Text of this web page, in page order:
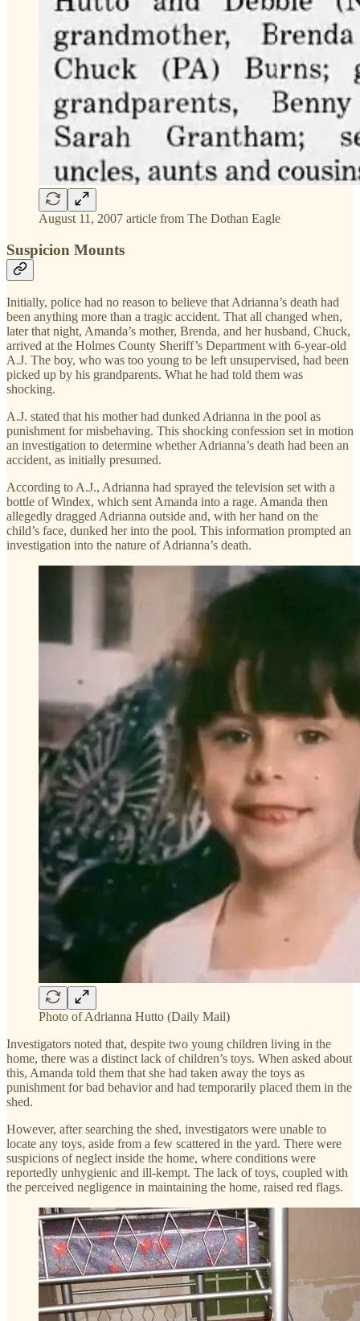
August 11, 2007 article from The Dothan Eagle
Suspicion Mounts
Initially, police had no reason to believe that Adrianna’s death had
been anything more than a tragic accident. That all changed when,
later that night, Amanda’s mother, Brenda, and her husband, Chuck,
arrived at the Holmes County Sheriff’s Department with 6-year-old
A.J. The boy, who was too young to be left unsupervised, had been
picked up by his grandparents. What he had told them was
shocking.
A.J. stated that his mother had dunked Adrianna in the pool as
punishment for misbehaving. This shocking confession set in motion
an investigation to determine whether Adrianna’s death had been an
accident, as initially presumed.
According to A.J., Adrianna had sprayed the television set with a
bottle of Windex, which sent Amanda into a rage. Amanda then
allegedly dragged Adrianna outside and, with her hand on the
child’s face, dunked her into the pool. This information prompted an
investigation into the nature of Adrianna’s death.
Photo of Adrianna Hutto (Daily Mail)
Investigators noted that, despite two young children living in the
home, there was a distinct lack of children’s toys. When asked about
this, Amanda told them that she had taken away the toys as
punishment for bad behavior and had temporarily placed them in the
shed.
However, after searching the shed, investigators were unable to
locate any toys, aside from a few scattered in the yard. There were
suspicions of neglect inside the home, where conditions were
reportedly unhygienic and ill-kempt. The lack of toys, coupled with
the perceived negligence in maintaining the home, raised red flags.